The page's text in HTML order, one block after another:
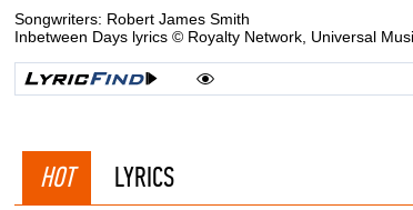
Songwriters: Robert James Smith
Inbetween Days lyrics © Royalty Network, Universal
HOT LYRICS